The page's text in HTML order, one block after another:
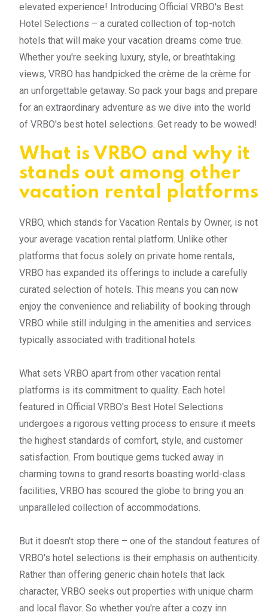
elevated experience! Introducing Official VRBO's Best
Hotel Selections – a curated collection of top-notch
hotels that will make your vacation dreams come true.
Whether you're seeking luxury, style, or breathtaking
views, VRBO has handpicked the crème de la crème for
an unforgettable getaway. So pack your bags and prepare
for an extraordinary adventure as we dive into the world
of VRBO's best hotel selections. Get ready to be wowed!
What is VRBO and why it
stands out among other
vacation rental platforms
VRBO, which stands for Vacation Rentals by Owner, is not
your average vacation rental platform. Unlike other
platforms that focus solely on private home rentals,
VRBO has expanded its offerings to include a carefully
curated selection of hotels. This means you can now
enjoy the convenience and reliability of booking through
VRBO while still indulging in the amenities and services
typically associated with traditional hotels.
What sets VRBO apart from other vacation rental
platforms is its commitment to quality. Each hotel
featured in Official VRBO's Best Hotel Selections
undergoes a rigorous vetting process to ensure it meets
the highest standards of comfort, style, and customer
satisfaction. From boutique gems tucked away in
charming towns to grand resorts boasting world-class
facilities, VRBO has scoured the globe to bring you an
unparalleled collection of accommodations.
But it doesn't stop there – one of the standout features of
VRBO's hotel selections is their emphasis on authenticity.
Rather than offering generic chain hotels that lack
character, VRBO seeks out properties with unique charm
and local flavor. So whether you're after a cozy inn